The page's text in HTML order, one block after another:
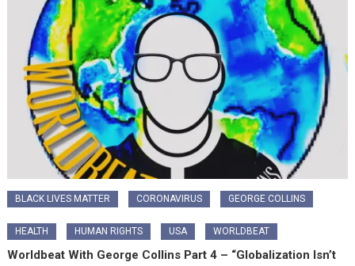
BLACK LIVES MATTER CORONAVIRUS GEORGE COLLINS
HEALTH HUMAN RIGHTS USA WORLDBEAT
Worldbeat With George Collins Part 4 – “Globalization Isn’t